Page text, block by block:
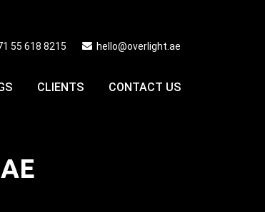
55 618 8215 hello@overlight.ae
CLIENTS CONTACT US